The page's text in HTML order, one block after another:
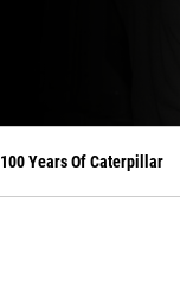
100 Years Of Caterpillar